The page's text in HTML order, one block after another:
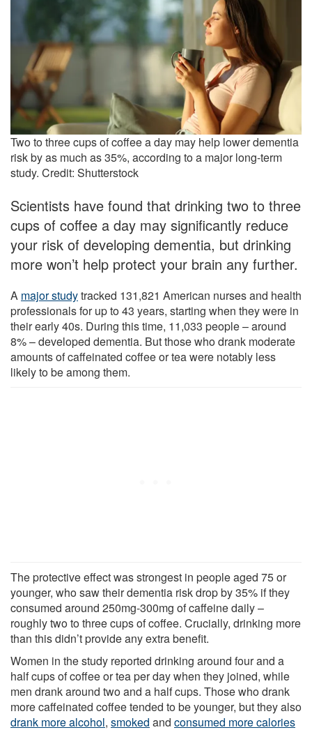
Two to three cups of coffee a day may help lower dementia
risk by as much as 35%, according to a major long-term
study. Credit: Shutterstock
Scientists have found that drinking two to three
cups of coffee a day may significantly reduce
your risk of developing dementia, but drinking
more won’t help protect your brain any further.
A major studytracked 131,821 American nurses and health
professionals for up to 43 years, starting when they were in
their early 40s. During this time, 11,033 people – around
8% – developed dementia. But those who drank moderate
amounts of caffeinated coffee or tea were notably less
likely to be among them.
The protective effect was strongest in people aged 75 or
younger, who saw their dementia risk drop by 35% if they
consumed around 250mg-300mg of caffeine daily –
roughly two to three cups of coffee. Crucially, drinking more
than this didn’t provide any extra benefit.
Women in the study reported drinking around four and a
half cups of coffee or tea per day when they joined, while
men drank around two and a half cups. Those who drank
more caffeinated coffee tended to be younger, but they also
drank more alcohol, smoked and consumed more calories